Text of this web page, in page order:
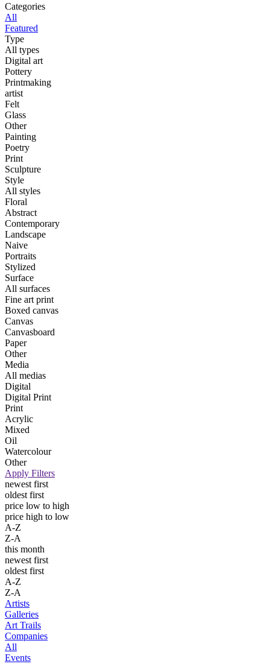
Categories
All
Featured
Type
All types
Digital art
Pottery
Printmaking
artist
Felt
Glass
Other
Painting
Poetry
Print
Sculpture
Style
All styles
Floral
Abstract
Contemporary
Landscape
Naive
Portraits
Stylized
Surface
All surfaces
Fine art print
Boxed canvas
Canvas
Canvasboard
Paper
Other
Media
All medias
Digital
Digital Print
Print
Acrylic
Mixed
Oil
Watercolour
Other
Apply Filters
newest first
oldest first
price low to high
price high to low
A-Z
Z-A
this month
newest first
oldest first
A-Z
Z-A
Artists
Galleries
Art Trails
Companies
All
Events